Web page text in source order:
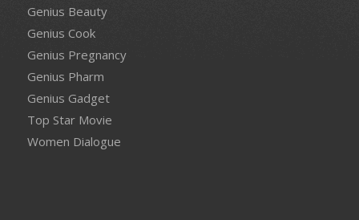
Genius Beauty
Genius Cook
Genius Pregnancy
Genius Pharm
Genius Gadget
Top Star Movie
Women Dialogue